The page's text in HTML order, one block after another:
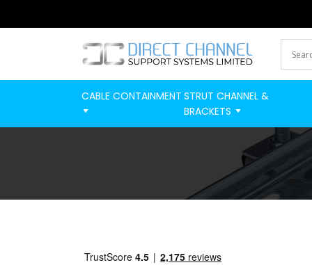
CABLE CONTAINMENT STRUT CHANNEL &
BRACKETS